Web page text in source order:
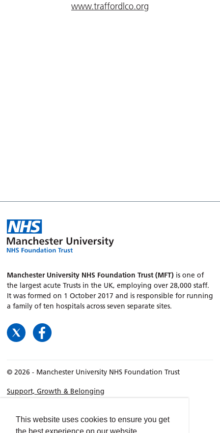
This website uses cookies to ensure you get
www.traffordlco.org
Manchester University NHS Foundation Trust (MFT) is one of
the largest acute Trusts in the UK, employing over 28,000 staff.
It was formed on 1 October 2017 and is responsible for running
a family of ten hospitals across seven separate sites.
© 2026 - Manchester University NHS Foundation Trust
Support, Growth & Belonging
Our Locations